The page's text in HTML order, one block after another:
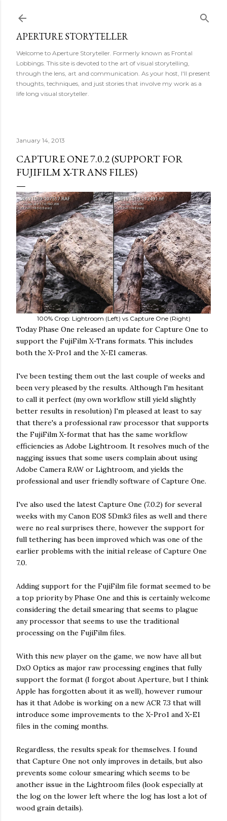
APERTURE STORYTELLER
Welcome to Aperture Storyteller. Formerly known as Frontal
Lobbings. This site is devoted to the art of visual storytelling,
through the lens, art and communication. As your host, I'll present
thoughts, techniques, and just stories that involve my work as a
life long visual storyteller.
January 14, 2013
CAPTURE ONE 7.0.2 (SUPPORT FOR
FUJIFILM X-TRANS FILES)
100% Crop: Lightroom (Left) vs Capture One (Right)
Today Phase One released an update for Capture One to
support the FujiFilm X-Trans formats. This includes
both the X-Pro1 and the X-E1 cameras.
I've been testing them out the last couple of weeks and
been very pleased by the results. Although I'm hesitant
to call it perfect (my own workflow still yield slightly
better results in resolution) I'm pleased at least to say
that there's a professional raw processor that supports
the FujiFilm X-format that has the same workflow
efficiencies as Adobe Lightroom. It resolves much of the
nagging issues that some users complain about using
Adobe Camera RAW or Lightroom, and yields the
professional and user friendly software of Capture One.
I've also used the latest Capture One (7.0.2) for several
weeks with my Canon EOS 5Dmk3 files as well and there
were no real surprises there, however the support for
full tethering has been improved which was one of the
earlier problems with the initial release of Capture One
7.0.
Adding support for the FujiFilm file format seemed to be
a top priority by Phase One and this is certainly welcome
considering the detail smearing that seems to plague
any processor that seems to use the traditional
processing on the FujiFilm files.
With this new player on the game, we now have all but
DxO Optics as major raw processing engines that fully
support the format (I forgot about Aperture, but I think
Apple has forgotten about it as well), however rumour
has it that Adobe is working on a new ACR 7.3 that will
introduce some improvements to the X-Pro1 and X-E1
files in the coming months.
Regardless, the results speak for themselves. I found
that Capture One not only improves in details, but also
prevents some colour smearing which seems to be
another issue in the Lightroom files (look especially at
the log on the lower left where the log has lost a lot of
wood grain details).